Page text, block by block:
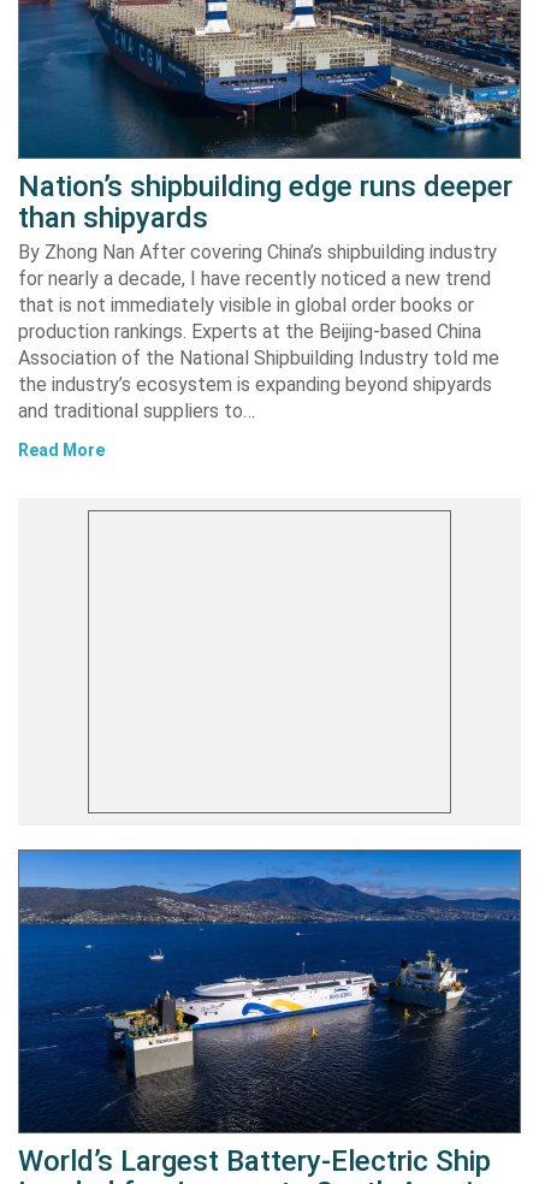
Nation’s shipbuilding edge runs deeper
than shipyards
By Zhong Nan After covering China’s shipbuilding industry
for nearly a decade, I have recently noticed a new trend
that is not immediately visible in global order books or
production rankings. Experts at the Beijing-based China
Association of the National Shipbuilding Industry told me
the industry’s ecosystem is expanding beyond shipyards
and traditional suppliers to…
Read More
World’s Largest Battery-Electric Ship